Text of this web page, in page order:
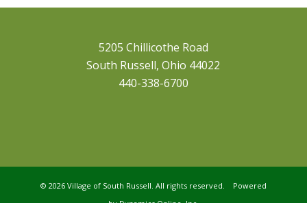
5205 Chillicothe Road
South Russell, Ohio 44022
440-338-6700
© 2026 Village of South Russell. All rights reserved. Powered